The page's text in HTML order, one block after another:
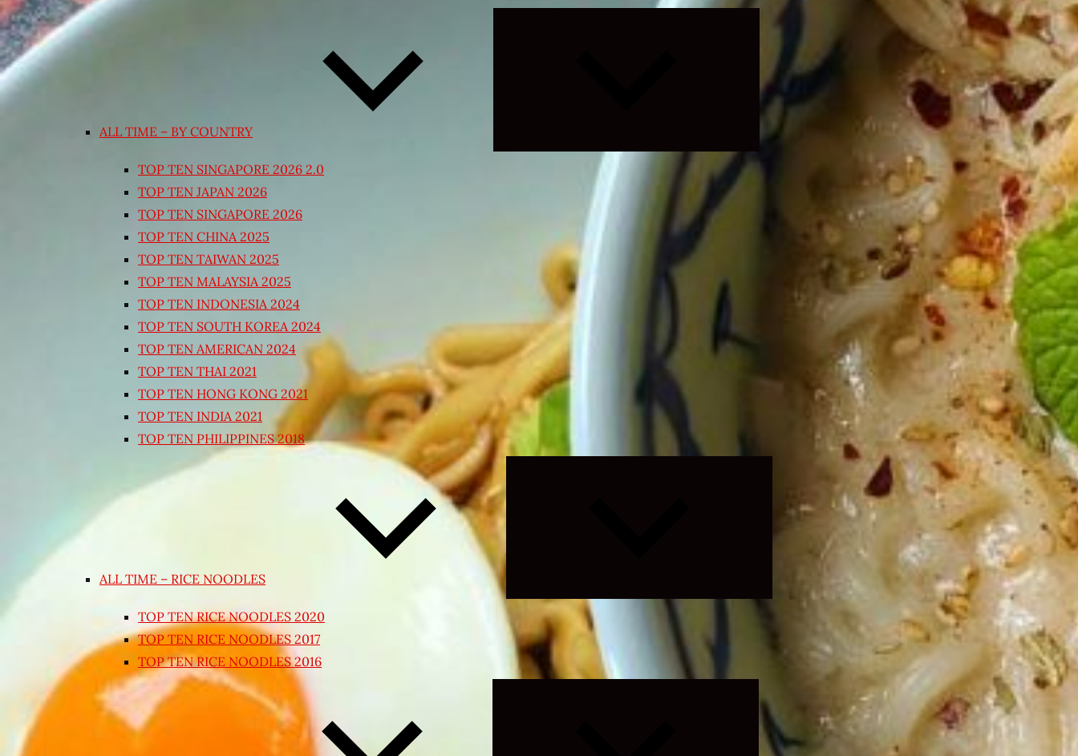
ALL TIME – BY COUNTRY
Expand
menu
TOP TEN SINGAPORE 2026 2.0
TOP TEN JAPAN 2026
TOP TEN SINGAPORE 2026
TOP TEN CHINA 2025
TOP TEN TAIWAN 2025
TOP TEN MALAYSIA 2025
TOP TEN INDONESIA 2024
TOP TEN SOUTH KOREA 2024
TOP TEN AMERICAN 2024
TOP TEN THAI 2021
TOP TEN HONG KONG 2021
TOP TEN INDIA 2021
TOP TEN PHILIPPINES 2018
ALL TIME – RICE NOODLES
TOP TEN RICE NOODLES 2020
TOP TEN RICE NOODLES 2017
TOP TEN RICE NOODLES 2016
Expand
child
menu